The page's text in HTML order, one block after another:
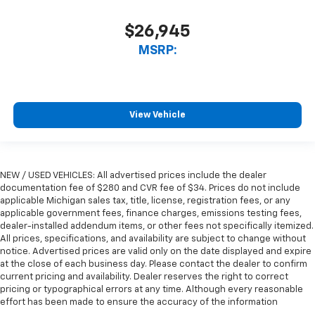
$26,945
MSRP:
View Vehicle
NEW / USED VEHICLES: All advertised prices include the dealer
documentation fee of $280 and CVR fee of $34. Prices do not include
applicable Michigan sales tax, title, license, registration fees, or any
applicable government fees, finance charges, emissions testing fees,
dealer-installed addendum items, or other fees not specifically itemized.
All prices, specifications, and availability are subject to change without
notice. Advertised prices are valid only on the date displayed and expire
at the close of each business day. Please contact the dealer to confirm
current pricing and availability. Dealer reserves the right to correct
pricing or typographical errors at any time. Although every reasonable
effort has been made to ensure the accuracy of the information